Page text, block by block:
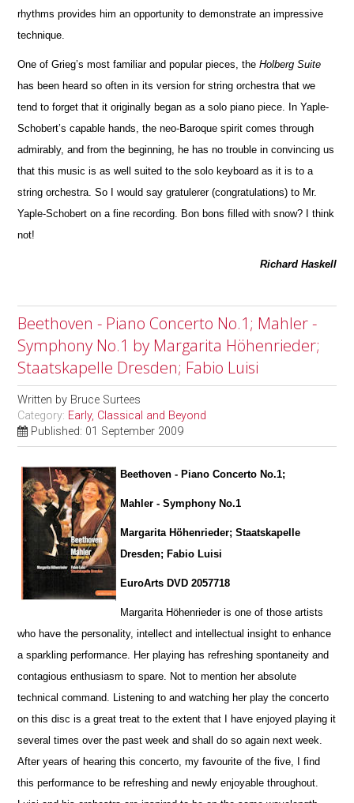
rhythms provides him an opportunity to demonstrate an impressive
technique.
One of Grieg’s most familiar and popular pieces, theHolberg Suite
has been heard so often in its version for string orchestra that we
tend to forget that it originally began as a solo piano piece. In Yaple-
Schobert’s capable hands, the neo-Baroque spirit comes through
admirably, and from the beginning, he has no trouble in convincing us
that this music is as well suited to the solo keyboard as it is to a
string orchestra. So I would say gratulerer (congratulations) to Mr.
Yaple-Schobert on a fine recording. Bon bons filled with snow? I think
not!
Richard Haskell
Beethoven - Piano Concerto No.1; Mahler -
Symphony No.1 by Margarita Höhenrieder;
Staatskapelle Dresden; Fabio Luisi
Written by Bruce Surtees
Category: Early, Classical and Beyond
Published: 01 September 2009
Beethoven - Piano Concerto No.1;
Mahler - Symphony No.1
Margarita Höhenrieder; Staatskapelle
Dresden; Fabio Luisi
EuroArts DVD 2057718
Margarita Höhenrieder is one of those artists
who have the personality, intellect and intellectual insight to enhance
a sparkling performance. Her playing has refreshing spontaneity and
contagious enthusiasm to spare. Not to mention her absolute
technical command. Listening to and watching her play the concerto
on this disc is a great treat to the extent that I have enjoyed playing it
several times over the past week and shall do so again next week.
After years of hearing this concerto, my favourite of the five, I find
this performance to be refreshing and newly enjoyable throughout.